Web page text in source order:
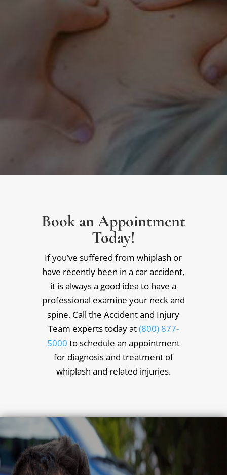
Book an Appointment
Today!
If you’ve suffered from whiplash or
have recently been in a car accident,
it is always a good idea to have a
professional examine your neck and
spine. Call the Accident and Injury
Team experts today at(800) 877-
5000 to schedule an appointment
for diagnosis and treatment of
whiplash and related injuries.